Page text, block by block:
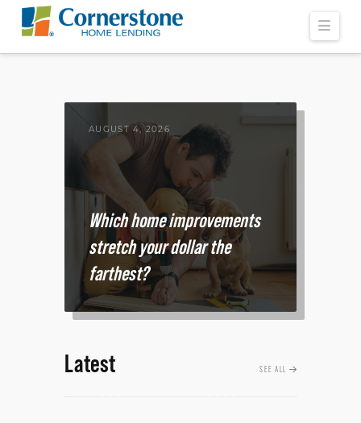
AUGUST 4, 2026
Which home improvements
stretch your dollar the
farthest?
Latest SEE ALL